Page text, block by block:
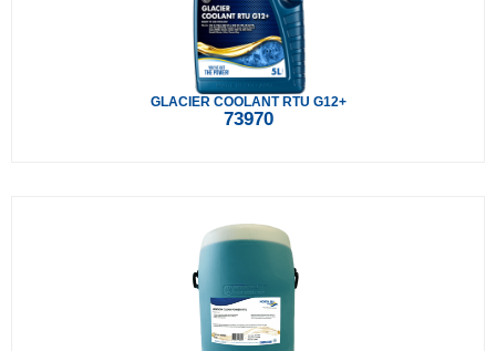
GLACIER COOLANT RTU G12+
73970